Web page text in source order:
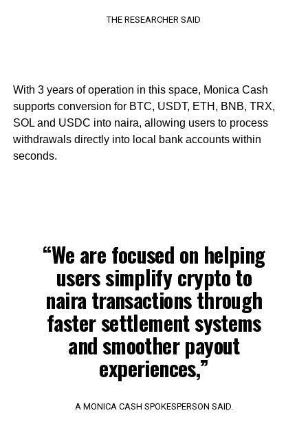
THE RESEARCHER SAID
With 3 years of operation in this space, Monica Cash
supports conversion for BTC, USDT, ETH, BNB, TRX,
SOL and USDC into naira, allowing users to process
withdrawals directly into local bank accounts within
seconds.
“We are focused on helping
users simplify crypto to
naira transactions through
faster settlement systems
and smoother payout
experiences,”
A MONICA CASH SPOKESPERSON SAID.